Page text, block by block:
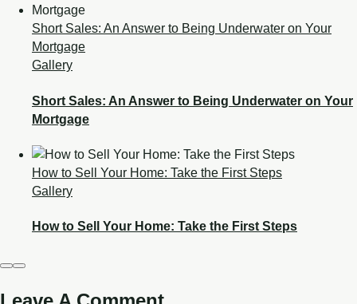
Short Sales: An Answer to Being Underwater on Your
Mortgage
Gallery
Short Sales: An Answer to Being Underwater on Your
Mortgage
How to Sell Your Home: Take the First Steps
Gallery
How to Sell Your Home: Take the First Steps